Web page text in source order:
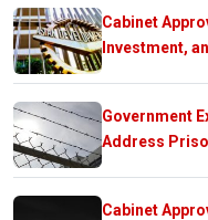
Cabinet
Investment,
Government
Address
Cabinet